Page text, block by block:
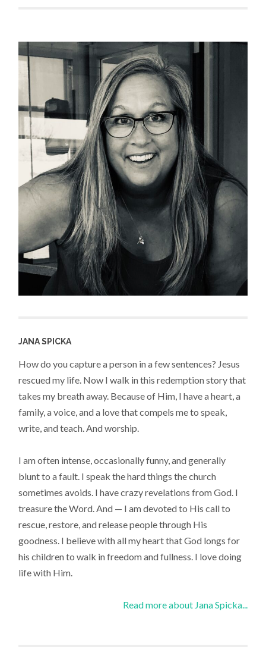
JANA SPICKA
How do you capture a person in a few sentences? Jesus
rescued my life. Now I walk in this redemption story that
takes my breath away. Because of Him, I have a heart, a
family, a voice, and a love that compels me to speak,
write, and teach. And worship.
I am often intense, occasionally funny, and generally
blunt to a fault. I speak the hard things the church
sometimes avoids. I have crazy revelations from God. I
treasure the Word. And — I am devoted to His call to
rescue, restore, and release people through His
goodness. I believe with all my heart that God longs for
his children to walk in freedom and fullness. I love doing
life with Him.
Read more about Jana Spicka...